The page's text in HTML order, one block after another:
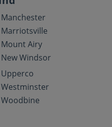
Manchester
Marriotsville
Mount Airy
New Windsor
Upperco
Westminster
Woodbine